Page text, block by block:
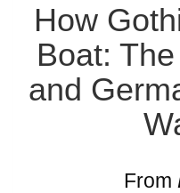
How
Boat:
and
From